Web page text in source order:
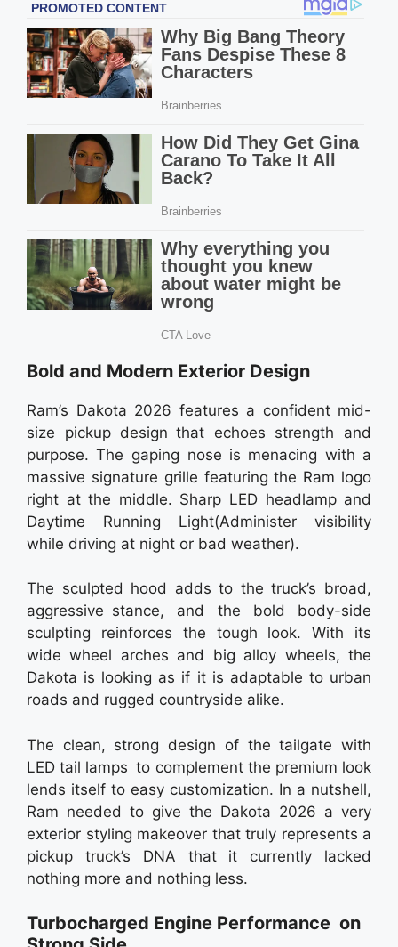
Bold and Modern Exterior Design
Ram’s Dakota 2026 features a confident mid-
size pickup design that echoes strength and
purpose. The gaping nose is menacing with a
massive signature grille featuring the Ram logo
right at the middle. Sharp LED headlamp and
Daytime Running Light(Administer visibility
while driving at night or bad weather).
The sculpted hood adds to the truck’s broad,
aggressive stance, and the bold body-side
sculpting reinforces the tough look. With its
wide wheel arches and big alloy wheels, the
Dakota is looking as if it is adaptable to urban
roads and rugged countryside alike.
The clean, strong design of the tailgate with
LED tail lamps to complement the premium look
lends itself to easy customization. In a nutshell,
Ram needed to give the Dakota 2026 a very
exterior styling makeover that truly represents a
pickup truck’s DNA that it currently lacked
nothing more and nothing less.
Turbocharged Engine Performance on